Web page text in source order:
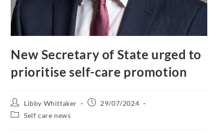
New Secretary of State urged to
prioritise self-care promotion
Libby Whittaker
29/07/2024
Self care news